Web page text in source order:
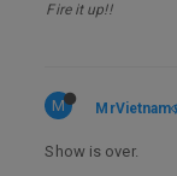
Fire it up!!
M MrVietnam
Show is over.